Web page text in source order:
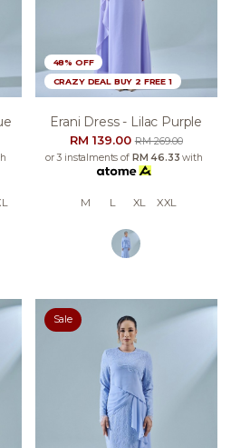
48% OFF
CRAZY DEAL BUY 2 FREE 1
Erani Dress - Lilac Purple
RM 139.00RM 269.00
or 3 instalments of RM 46.33 with
M L XL XXL
Sale